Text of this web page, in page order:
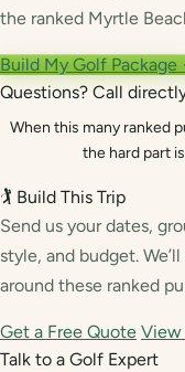
the ranked Myrtle
Build My Golf
Questions? Call
When this many ranked
the hard part
🏌️ Build This Trip
Send us your dates,
style, and budget.
around these ranked
Get a Free Quote View
Talk to a Golf Expert